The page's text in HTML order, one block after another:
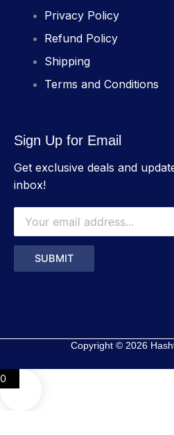
Privacy Policy
Refund Policy
Shipping
Terms and Conditions
Sign Up for Email
Get exclusive deals and
inbox!
Copyright © 2026
0